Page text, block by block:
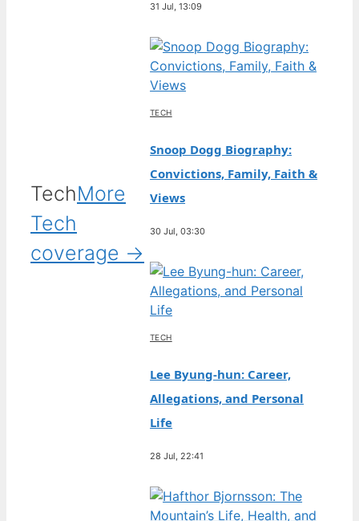
TechMore
Tech
coverage →
31 Jul, 13:09
TECH
Snoop Dogg Biography:
Convictions, Family, Faith &
Views
30 Jul, 03:30
TECH
Lee Byung-hun: Career,
Allegations, and Personal
Life
28 Jul, 22:41